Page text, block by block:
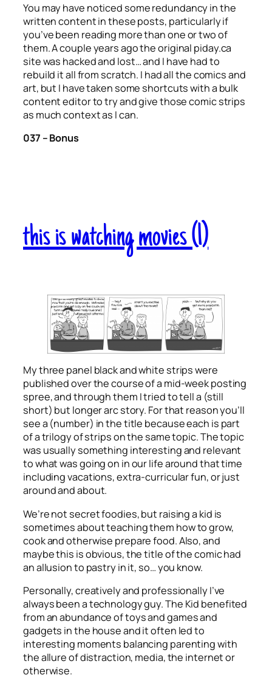
You may have noticed some redundancy in the
written content in these posts, particularly if
you’ve been reading more than one or two of
them. A couple years ago the original piday.ca
site was hacked and lost… and I have had to
rebuild it all from scratch. I had all the comics and
art, but I have taken some shortcuts with a bulk
content editor to try and give those comic strips
as much context as I can.
037 – Bonus
this is watching movies (1)
My three panel black and white strips were
published over the course of a mid-week posting
spree, and through them I tried to tell a (still
short) but longer arc story. For that reason you’ll
see a (number) in the title because each is part
of a trilogy of strips on the same topic. The topic
was usually something interesting and relevant
to what was going on in our life around that time
including vacations, extra-curricular fun, or just
around and about.
We’re not secret foodies, but raising a kid is
sometimes about teaching them how to grow,
cook and otherwise prepare food. Also, and
maybe this is obvious, the title of the comic had
an allusion to pastry in it, so… you know.
Personally, creatively and professionally I’ve
always been a technology guy. The Kid benefited
from an abundance of toys and games and
gadgets in the house and it often led to
interesting moments balancing parenting with
the allure of distraction, media, the internet or
otherwise.